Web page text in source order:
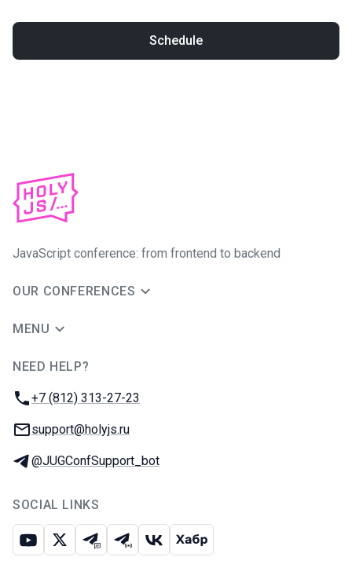
Schedule
JavaScript conference: from frontend to backend
OUR CONFERENCES
MENU
NEED HELP?
Phone:
+7 (812) 313-27-23
Email:
support@holyjs.ru
Telegram:
@JUGConfSupport_bot
SOCIAL LINKS
Youtube
X Telegram chat
Telegram channel
VK Habr